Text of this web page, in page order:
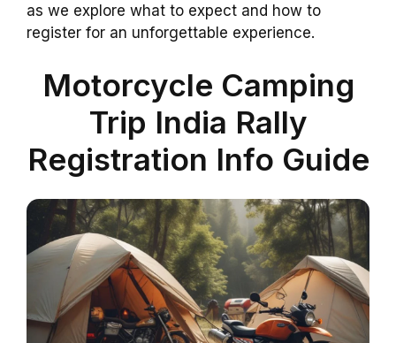
as we explore what to expect and how to
register for an unforgettable experience.
Motorcycle Camping
Trip India Rally
Registration Info Guide